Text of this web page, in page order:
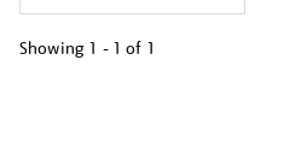
Showing 1 - 1 of 1